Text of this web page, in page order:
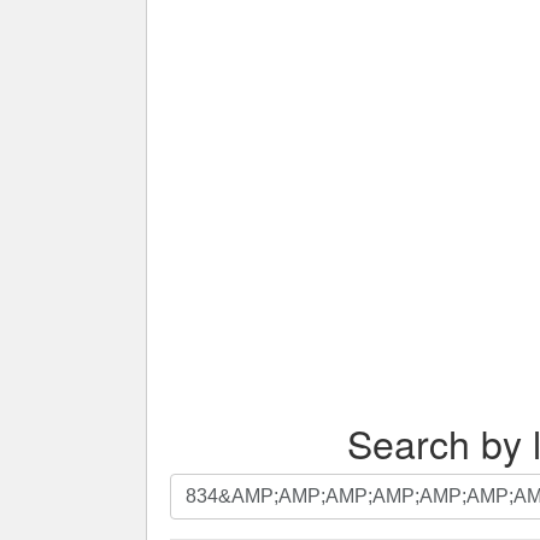
Search by
Search
by